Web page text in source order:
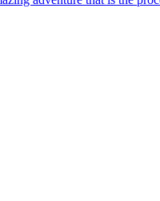
now! Start your